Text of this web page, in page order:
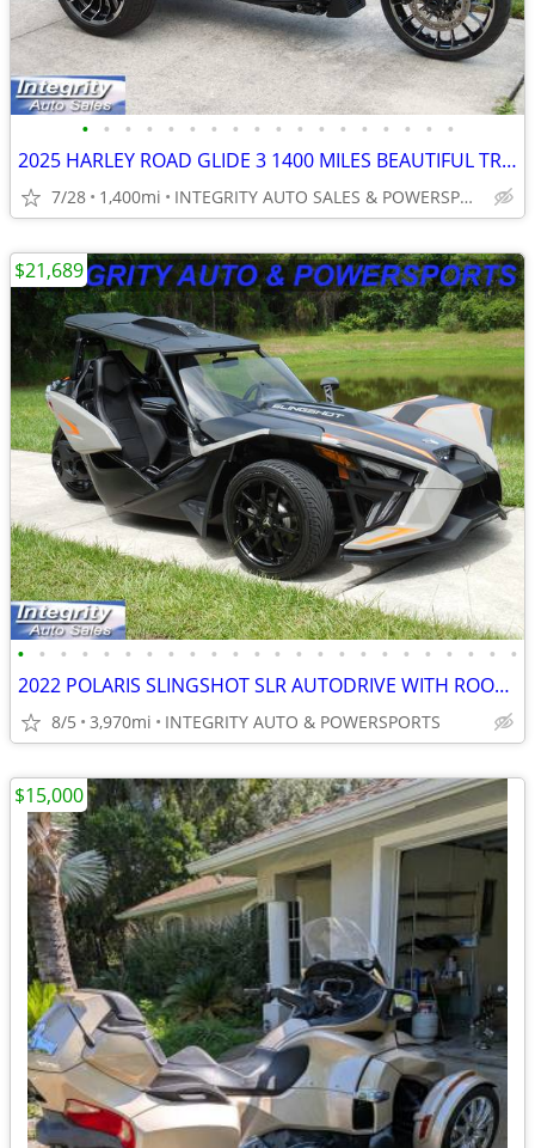
• • • • • • • • • • • • • • • • • •
2025 HARLEY ROAD GLIDE 3 1400 MILES BEAUTIFUL TRIKE NO BS FEES!!!!!!!!
7/28 1,400mi INTEGRITY AUTO SALES & POWERSPORTS
• • • • • • • • • • • • • • • • • • • • • • • •
2022 POLARIS SLINGSHOT SLR AUTODRIVE WITH ROOF IMMACULATE 4K MILES!!!!
8/5 3,970mi INTEGRITY AUTO & POWERSPORTS
$21,689
$15,000